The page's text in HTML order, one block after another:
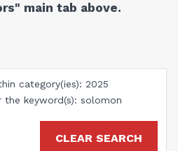
main tab above.
category(ies): 2025
the keyword(s): solomon
CLEAR SEARCH